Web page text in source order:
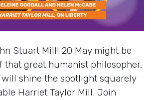
Stuart Mill! 20 May might be
that great humanist philosopher,
shine the spotlight squarely
Harriet Taylor Mill. Join